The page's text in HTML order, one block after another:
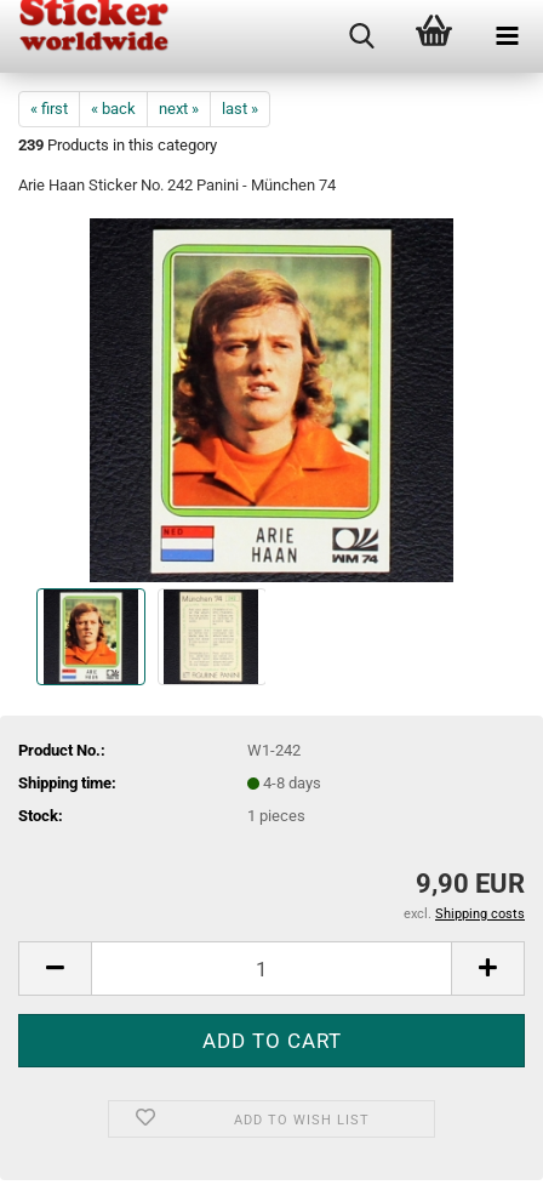
« first « back next »
last »
239 Products in this category
Arie Haan Sticker No. 242 Panini - München 74
Product No.:
W1-242
Shipping time:
4-8 days
Stock:
1 pieces
9,90 EUR
excl. Shipping costs
ADD TO WISH LIST